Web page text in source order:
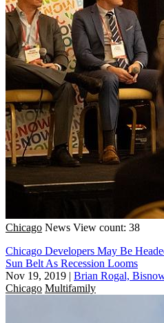
Chicago News View count: 38
Chicago Developers May Be
Sun Belt As Recession Looms
Nov 19, 2019 | Brian Rogal,
Chicago Multifamily